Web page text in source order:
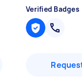
Verified Badges